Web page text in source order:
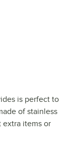
is perfect to
of stainless
extra items or